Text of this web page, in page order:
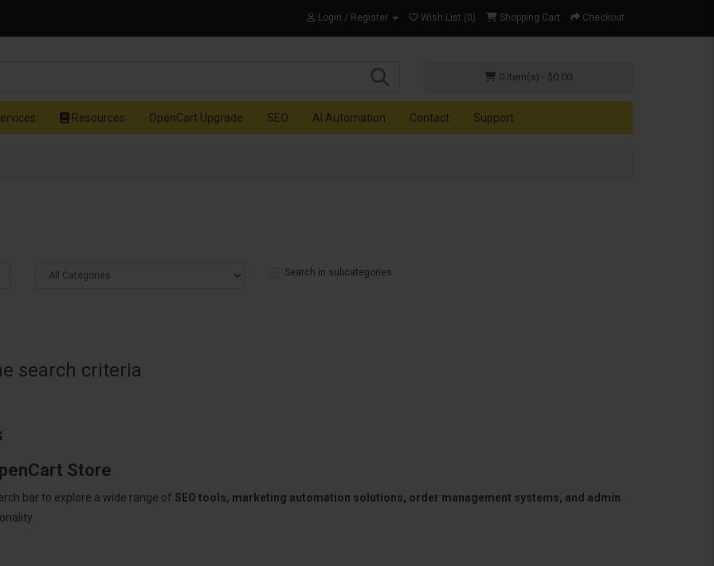
Login / Register Wish List (0) Shopping Cart Checkout
0 item(s) - $0.00
Resources OpenCart Upgrade SEO AI Automation Contact Support
Search in subcategories
search criteria
Store
bar to explore a wide range of SEO tools, marketing automation solutions, order management systems, and admin